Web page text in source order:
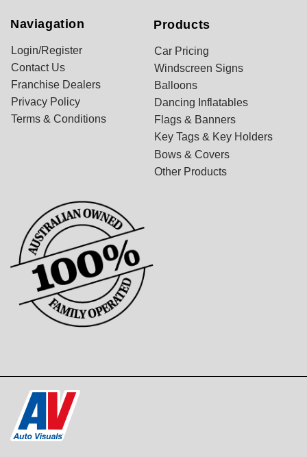
Naviagation
Login/Register
Contact Us
Franchise Dealers
Privacy Policy
Terms & Conditions
Products
Car Pricing
Windscreen Signs
Balloons
Dancing Inflatables
Flags & Banners
Key Tags & Key Holders
Bows & Covers
Other Products